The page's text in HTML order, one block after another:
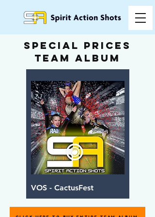
special prices
team album
VOS - CactusFest